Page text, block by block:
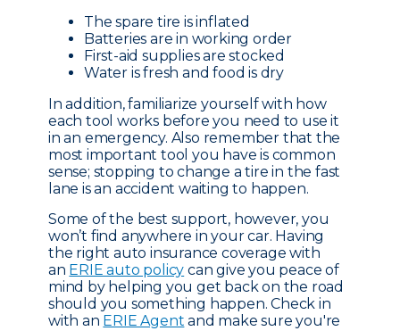
The spare tire is inflated
Batteries are in working order
First-aid supplies are stocked
Water is fresh and food is dry
In addition, familiarize yourself with how
each tool works before you need to use it
in an emergency. Also remember that the
most important tool you have is common
sense; stopping to change a tire in the fast
lane is an accident waiting to happen.
Some of the best support, however, you
won’t find anywhere in your car. Having
the right auto insurance coverage with
an ERIE auto policy can give you peace of
mind by helping you get back on the road
should you something happen. Check in
with an ERIE Agent and make sure you're